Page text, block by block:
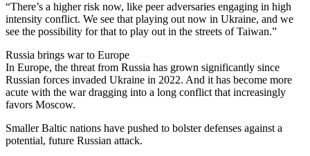
“There’s a higher risk now, like peer adversaries engaging in high
intensity conflict. We see that playing out now in Ukraine, and we
see the possibility for that to play out in the streets of Taiwan.”
Russia brings war to Europe
In Europe, the threat from Russia has grown significantly since
Russian forces invaded Ukraine in 2022. And it has become more
acute with the war dragging into a long conflict that increasingly
favors Moscow.
Smaller Baltic nations have pushed to bolster defenses against a
potential, future Russian attack.